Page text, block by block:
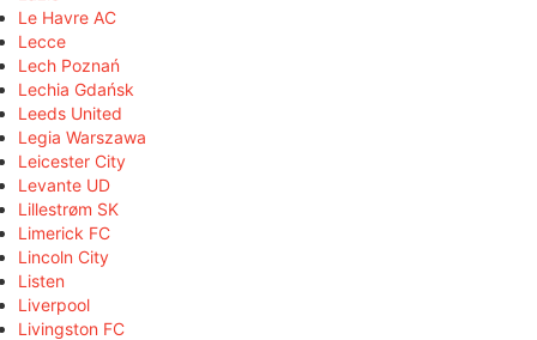
Le Havre AC
Lecce
Lech Poznań
Lechia Gdańsk
Leeds United
Legia Warszawa
Leicester City
Levante UD
Lillestrøm SK
Limerick FC
Lincoln City
Listen
Liverpool
Livingston FC